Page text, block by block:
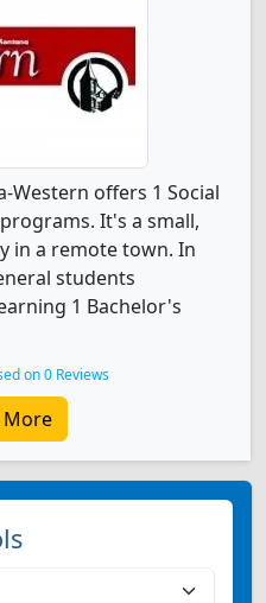
Western offers 1 Social
It's a small,
in a remote town. In
students
1 Bachelor's
on 0 Reviews
More